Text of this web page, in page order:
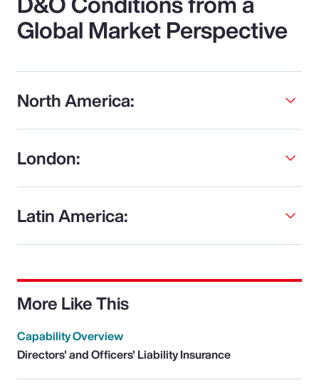
Global Market Perspective
North America:
London:
Latin America:
More Like This
Capability Overview
Directors' and Officers' Liability Insurance